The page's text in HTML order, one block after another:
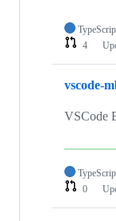
4
vscode-
VSCode
0